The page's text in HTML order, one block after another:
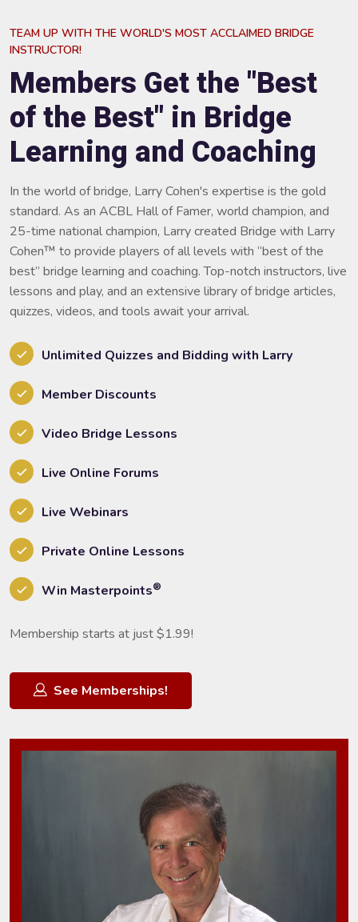
TEAM UP WITH THE WORLD'S MOST ACCLAIMED BRIDGE
INSTRUCTOR!
Members Get the "Best
of the Best" in Bridge
Learning and Coaching
In the world of bridge, Larry Cohen's expertise is the gold
standard. As an ACBL Hall of Famer, world champion, and
25-time national champion, Larry created Bridge with Larry
Cohen™ to provide players of all levels with “best of the
best” bridge learning and coaching. Top-notch instructors, live
lessons and play, and an extensive library of bridge articles,
quizzes, videos, and tools await your arrival.
Unlimited Quizzes and Bidding with Larry
Member Discounts
Video Bridge Lessons
Live Online Forums
Live Webinars
Private Online Lessons
Win Masterpoints®
Membership starts at just $1.99!
See Memberships!